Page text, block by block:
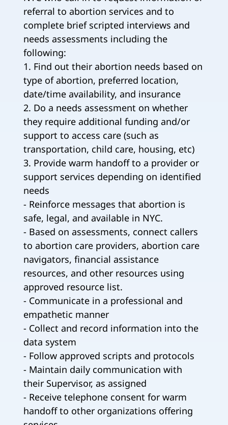
referral to abortion services and to
complete brief scripted interviews and
needs assessments including the
following:
1. Find out their abortion needs based on
type of abortion, preferred location,
date/time availability, and insurance
2. Do a needs assessment on whether
they require additional funding and/or
support to access care (such as
transportation, child care, housing, etc)
3. Provide warm handoff to a provider or
support services depending on identified
needs
- Reinforce messages that abortion is
safe, legal, and available in NYC.
- Based on assessments, connect callers
to abortion care providers, abortion care
navigators, financial assistance
resources, and other resources using
approved resource list.
- Communicate in a professional and
empathetic manner
- Collect and record information into the
data system
- Follow approved scripts and protocols
- Maintain daily communication with
their Supervisor, as assigned
- Receive telephone consent for warm
handoff to other organizations offering